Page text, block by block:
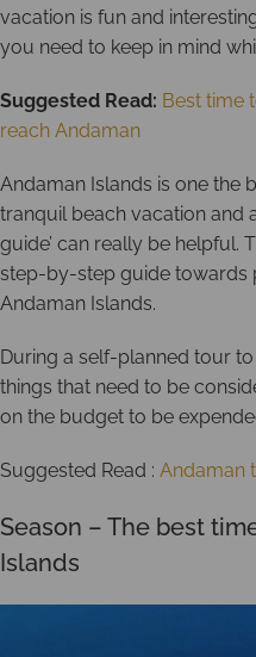
vacation is fun and
you need to keep in mind
Suggested Read: Best time
reach Andaman
Andaman Islands is one the
tranquil beach vacation and
guide’ can really be helpful.
step-by-step guide towards
Andaman Islands.
During a self-planned tour
things that need to be
on the budget to be
Suggested Read : Andaman
Season – The best
Islands